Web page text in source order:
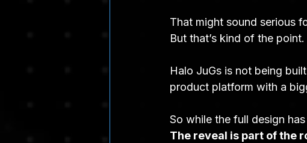
That might sound serious
But that’s kind of the point.
Halo JuGs is not being
product platform with a
So while the full design
The reveal is part of the